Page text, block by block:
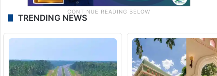
TRENDING NEWS